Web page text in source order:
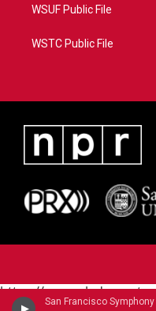
WSUF Public File
WSTC Public File
https://
campaign=AEF72C98-